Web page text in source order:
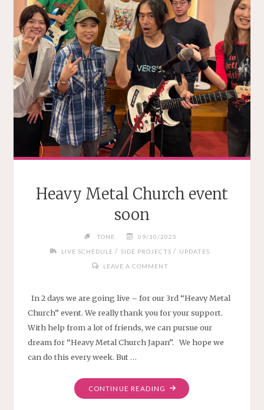
Heavy Metal Church event
soon
TONE 09/10/2025
LIVE SCHEDULE / SIDE PROJECTS / UPDATES
LEAVE A COMMENT
In 2 days we are going live – for our 3rd “Heavy Metal
Church” event. We really thank you for your support.
With help from a lot of friends, we can pursue our
dream for “Heavy Metal Church Japan”. We hope we
can do this every week. But …
CONTINUE READING "HEAVY
METAL